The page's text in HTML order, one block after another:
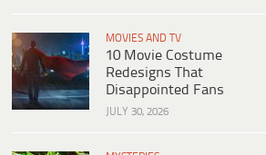
MOVIES AND TV
10 Movie Costume
Redesigns That
Disappointed Fans
JULY 30, 2026